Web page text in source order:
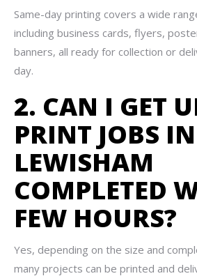
Same-day printing covers a wide
including business cards, flyers,
banners, all ready for collection or
day.
2. CAN I GET
PRINT JOBS IN
LEWISHAM
COMPLETED
FEW HOURS?
Yes, depending on the size and
many projects can be printed and